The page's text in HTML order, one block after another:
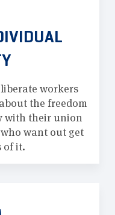
workers
the freedom
with their union
want out get
of it.